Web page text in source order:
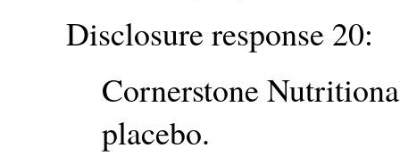
Disclosure response 20:
Cornerstone
placebo.